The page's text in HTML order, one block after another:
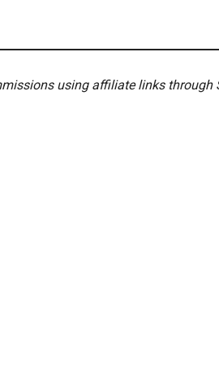
using affiliate links through